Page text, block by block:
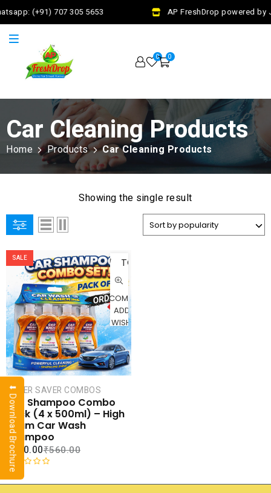
(+91) 707 305 5653 AP FreshDrop powered by
0 0
Car Cleaning Products
Home Products Car Cleaning Products
Showing the single result
SALE
TO
CART
COMPARE
ADD TO
WISHLIST
SUPER SAVER COMBOS
Car Shampoo Combo
Pack (4 x 500ml) – High
Foam Car Wash
Shampoo
₹560.00
₹240.00
R
a
⬇ Download Brochure